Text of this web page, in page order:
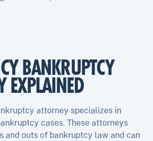
BANKRUPTCY
EXPLAINED
attorney specializes in
cases. These attorneys
and outs of bankruptcy law and can